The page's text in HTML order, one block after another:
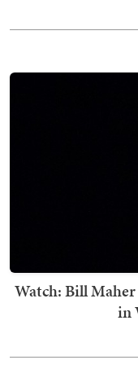
Watch: Bill Maher
in